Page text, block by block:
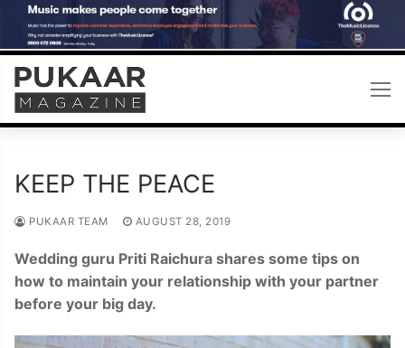
Skip
content
KEEP THE PEACE
PUKAAR TEAM AUGUST 28, 2019
Wedding guru Priti Raichura shares some tips on
how to maintain your relationship with your partner
before your big day.